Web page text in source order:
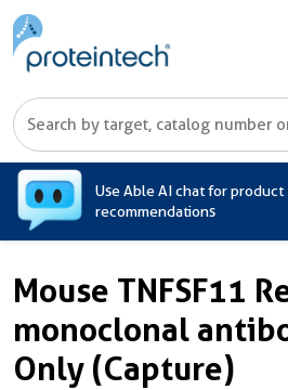
Use Able AI chat for product
recommendations
Mouse TNFSF11
monoclonal
Only (Capture)